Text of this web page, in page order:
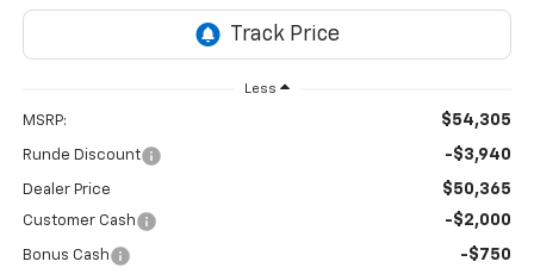
Less
MSRP: $54,305
Runde Discount -$3,940
Dealer Price $50,365
Customer Cash -$2,000
Bonus Cash -$750